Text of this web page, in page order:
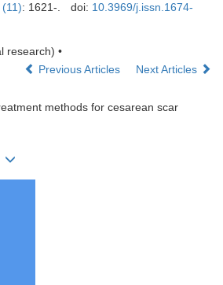
换
: 1621-. doi: 10.3969/j.issn.1674-
research) •
Previous Articles
Next Articles
methods for cesarean scar